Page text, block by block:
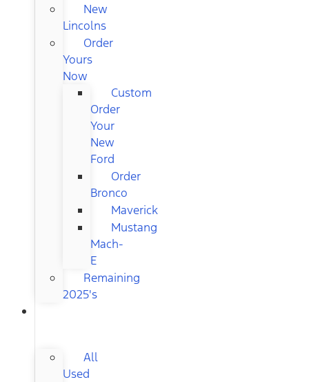
New
Lincolns
Order
Yours
Now
Custom
Order
Your
New
Ford
Order
Bronco
Maverick
Mustang
Mach-
E
Remaining
2025's
All
Used